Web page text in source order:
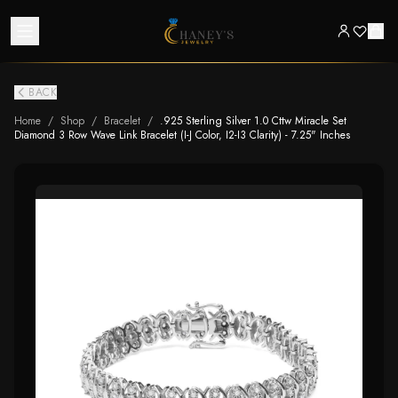
BACK
Home / Shop / Bracelet / .925 Sterling Silver 1.0 Cttw Miracle Set
Diamond 3 Row Wave Link Bracelet (I-J Color, I2-I3 Clarity) - 7.25" Inches